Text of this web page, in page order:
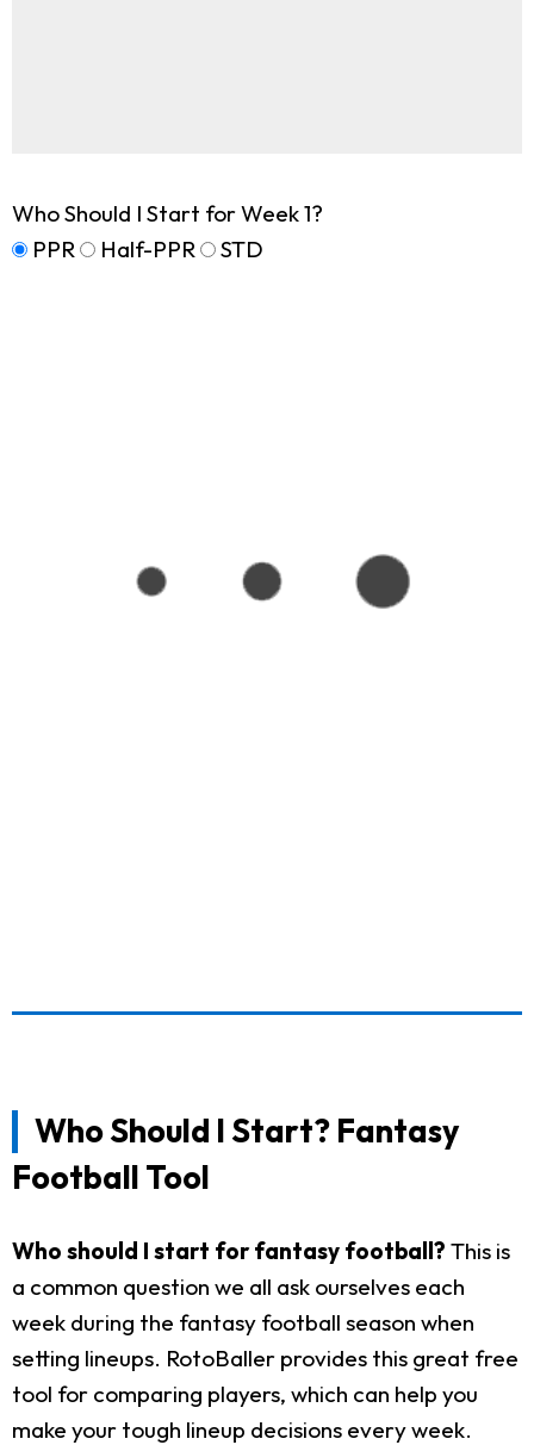
Who Should I Start for Week 1?
PPR
Half-PPR STD
Who Should I Start? Fantasy
Football Tool
Who should I start for fantasy football? This is
a common question we all ask ourselves each
week during the fantasy football season when
setting lineups. RotoBaller provides this great free
tool for comparing players, which can help you
make your tough lineup decisions every week.